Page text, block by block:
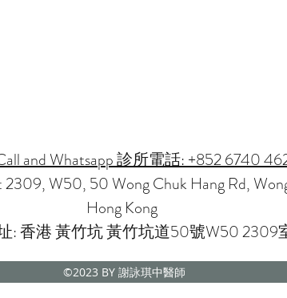
and Whatsapp 診所電話: +852 6740
W50, 50 Wong Chuk Hang Rd,
Hong Kong
: 香港 黃竹坑 黃竹坑道50號W50 2309
©2023 BY 謝詠琪中醫師
CMP NOVENA